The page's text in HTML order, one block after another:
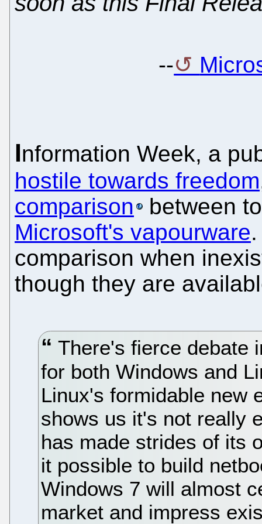
--
Information Week, a
hostile towards freedom
comparison
between
Microsoft's vapourware
comparison when
though they are
There's fierce debate
for both Windows and
Linux's formidable new
shows us it's not really
has made strides of its
it possible to build
Windows 7 will almost
market and impress